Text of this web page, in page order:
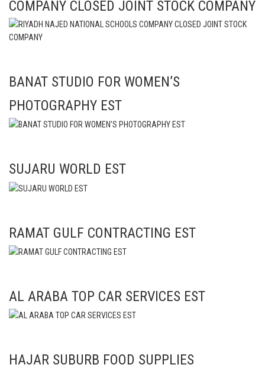
COMPANY CLOSED JOINT STOCK COMPANY
BANAT STUDIO FOR WOMEN’S
PHOTOGRAPHY EST
SUJARU WORLD EST
RAMAT GULF CONTRACTING EST
AL ARABA TOP CAR SERVICES EST
HAJAR SUBURB FOOD SUPPLIES